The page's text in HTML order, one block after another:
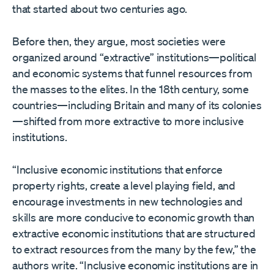
that started about two centuries ago.
Before then, they argue, most societies were
organized around “extractive” institutions—political
and economic systems that funnel resources from
the masses to the elites. In the 18th century, some
countries—including Britain and many of its colonies
—shifted from more extractive to more inclusive
institutions.
“Inclusive economic institutions that enforce
property rights, create a level playing field, and
encourage investments in new technologies and
skills are more conducive to economic growth than
extractive economic institutions that are structured
to extract resources from the many by the few,” the
authors write. “Inclusive economic institutions are in